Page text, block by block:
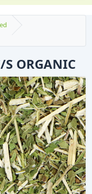
S ORGANIC